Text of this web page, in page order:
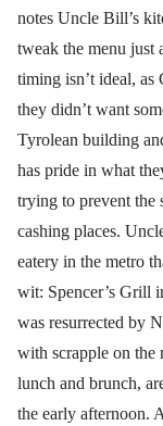
notes Uncle Bill’s
tweak the menu just
timing isn’t ideal, as
they didn’t want
Tyrolean building
has pride in what
trying to prevent the
cashing places.
eatery in the metro
wit: Spencer’s Grill
was resurrected by
with scrapple on the
lunch and brunch,
the early afternoon.